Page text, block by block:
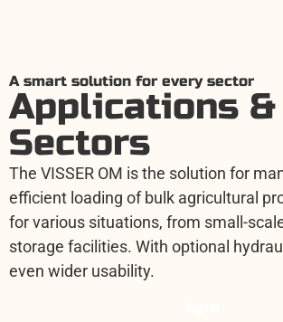
A smart solution for every sector
Applications &
Sectors
The VISSER OM is the solution for
efficient loading of bulk agricultural
for various situations, from small-
storage facilities. With optional
even wider usability.